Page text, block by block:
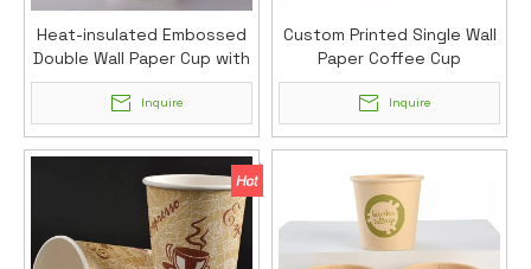
Heat-insulated Embossed
Double Wall Paper Cup with
Lid
Inquire
Custom Printed Single Wall
Paper Coffee Cup
Inquire